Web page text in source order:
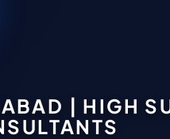
| HIGH